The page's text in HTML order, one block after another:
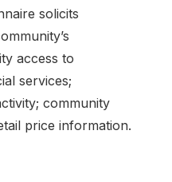
solicits
access to
services;
community
price information.